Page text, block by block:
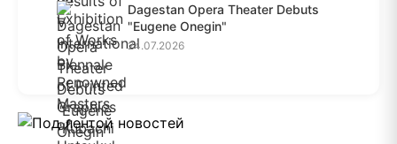
Dagestan Opera Theater Debuts
"Eugene Onegin"
24.07.2026